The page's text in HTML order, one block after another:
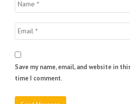
Save my name, email, and website in
time I comment.